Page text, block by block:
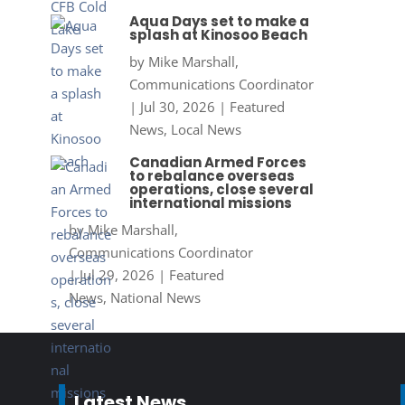
Aqua Days set to make a
splash at Kinosoo Beach
by Mike Marshall,
Communications Coordinator
| Jul 30, 2026 | Featured
News, Local News
Canadian Armed Forces
to rebalance overseas
operations, close several
international missions
byMike Marshall,
Communications Coordinator
|Jul 29, 2026 | Featured
News, National News